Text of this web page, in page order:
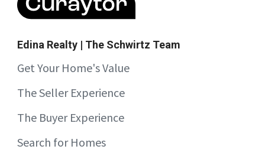
Edina Realty | The Schwirtz Team
Get Your Home's Value
The Seller Experience
The Buyer Experience
Search for Homes